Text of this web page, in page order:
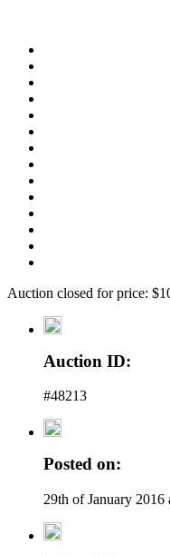
Auction closed for price:
Auction ID:
#48213
Posted on:
29th of January 2016